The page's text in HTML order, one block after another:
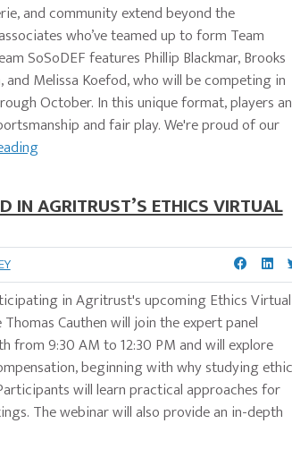
and community extend beyond the
who’ve teamed up to form Team
SoSoDEF features Phillip Blackmar, Brooks
and Melissa Koefod, who will be competing in
October. In this unique format, players
and fair play. We're proud of our
IN AGRITRUST’S ETHICS VIRTUAL
in Agritrust's upcoming Ethics Virtual
Cauthen will join the expert panel
from 9:30 AM to 12:30 PM and will explore
beginning with why studying
will learn practical approaches for
The webinar will also provide an in-depth